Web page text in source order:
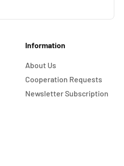
Information
About Us
Cooperation Requests
Newsletter Subscription